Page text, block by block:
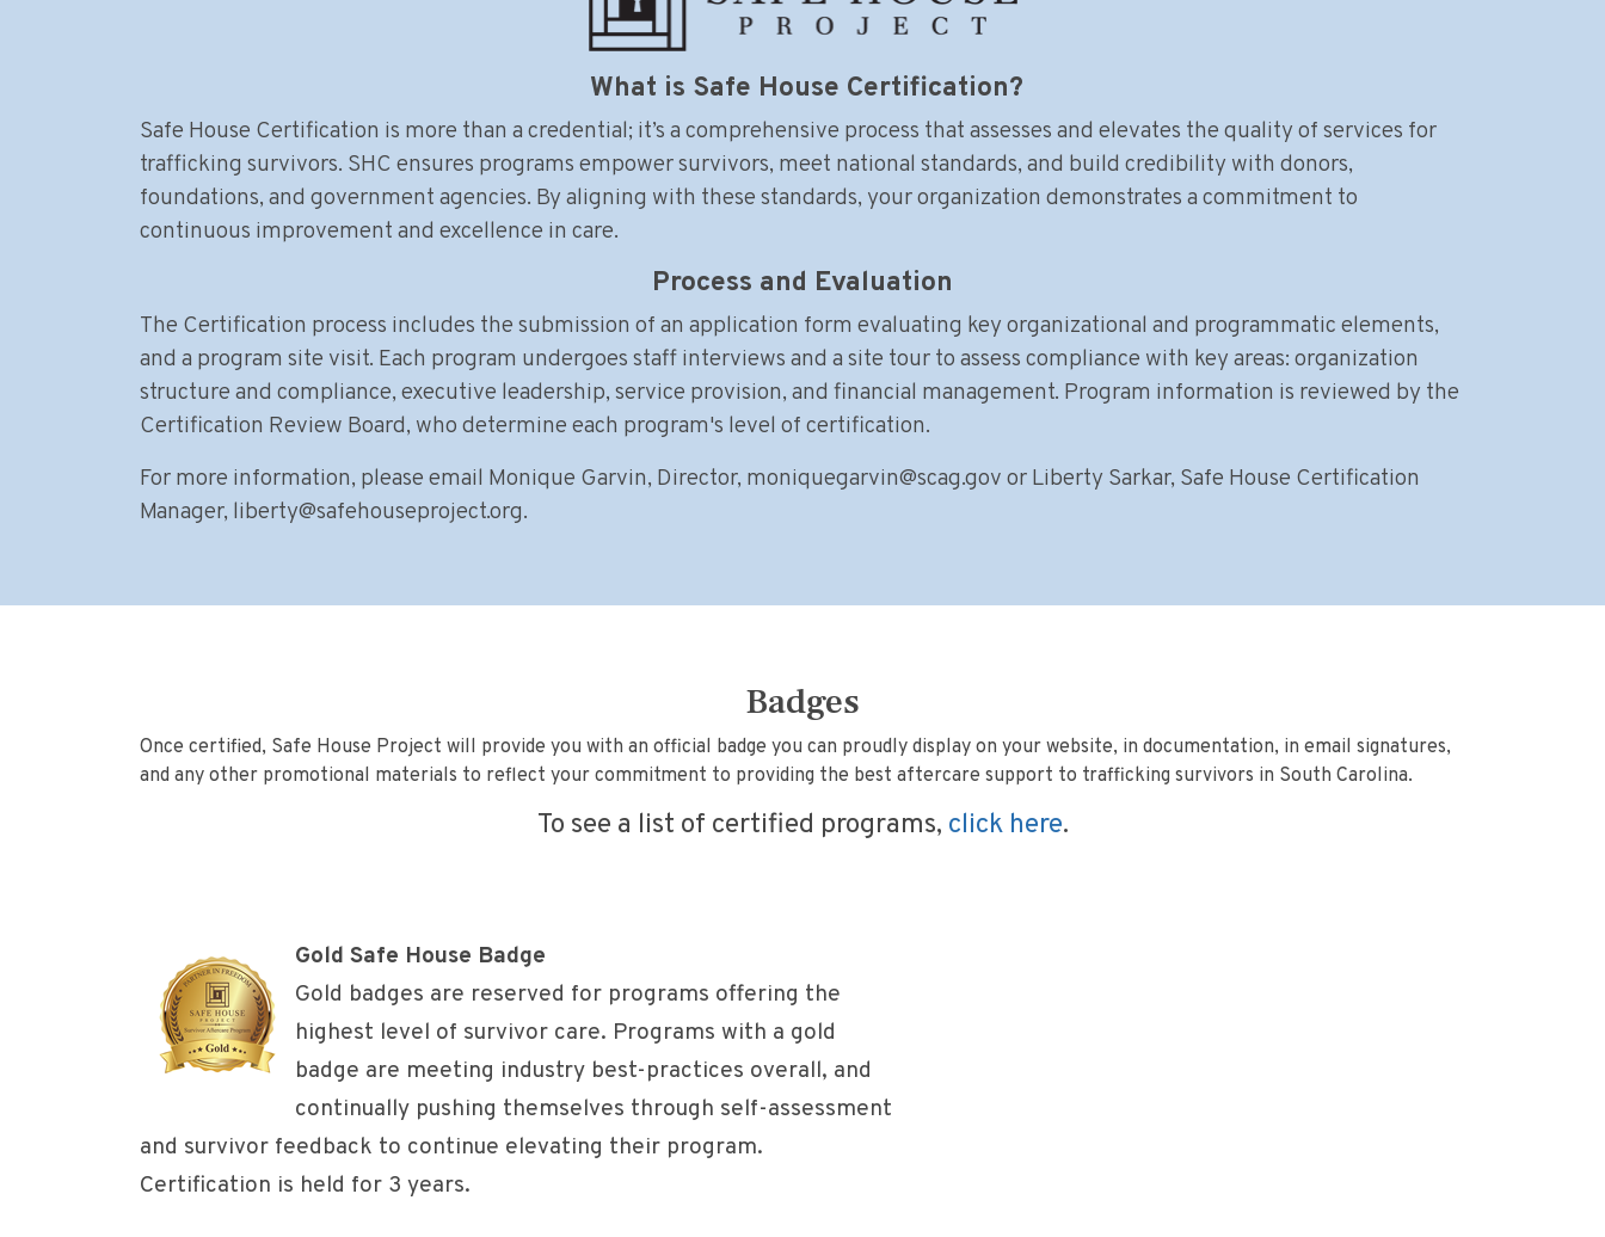
What is Safe House Certification?
Safe House Certification is more than a credential; it’s a comprehensive process that assesses and elevates the quality of services for
trafficking survivors. SHC ensures programs empower survivors, meet national standards, and build credibility with donors,
foundations, and government agencies. By aligning with these standards, your organization demonstrates a commitment to
continuous improvement and excellence in care.
Process and Evaluation
The Certification process includes the submission of an application form evaluating key organizational and programmatic elements,
and a program site visit. Each program undergoes staff interviews and a site tour to assess compliance with key areas: organization
structure and compliance, executive leadership, service provision, and financial management. Program information is reviewed by the
Certification Review Board, who determine each program's level of certification.
For more information, please email Monique Garvin, Director, moniquegarvin@scag.gov or Liberty Sarkar, Safe House Certification
Manager, liberty@safehouseproject.org.
Badges
Once certified, Safe House Project will provide you with an official badge you can proudly display on your website, in documentation, in email signatures,
and any other promotional materials to reflect your commitment to providing the best aftercare support to trafficking survivors in South Carolina.
To see a list of certified programs, click here.
Gold Safe House Badge
Gold badges are reserved for programs offering the
highest level of survivor care. Programs with a gold
badge are meeting industry best-practices overall, and
continually pushing themselves through self-assessment
and survivor feedback to continue elevating their program.
Certification is held for 3 years.